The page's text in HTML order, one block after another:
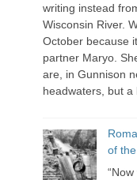
writing instead
Wisconsin River.
October because
partner Maryo.
are, in Gunnison
headwaters, but a
of